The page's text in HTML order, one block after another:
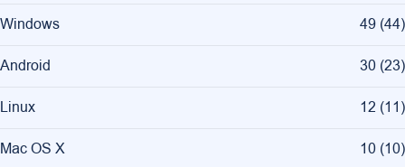
Windows 49 (44)
Android 30 (23)
Linux 12 (11)
Mac OS X 10 (10)